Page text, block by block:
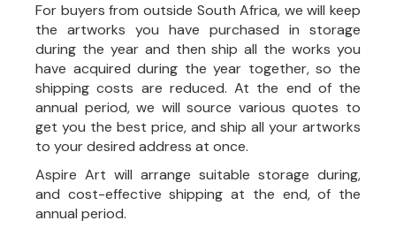
For buyers from outside South Africa, we will keep
the artworks you have purchased in storage
during the year and then ship all the works you
have acquired during the year together, so the
shipping costs are reduced. At the end of the
annual period, we will source various quotes to
get you the best price, and ship all your artworks
to your desired address at once.
Aspire Art will arrange suitable storage during,
and cost-effective shipping at the end, of the
annual period.